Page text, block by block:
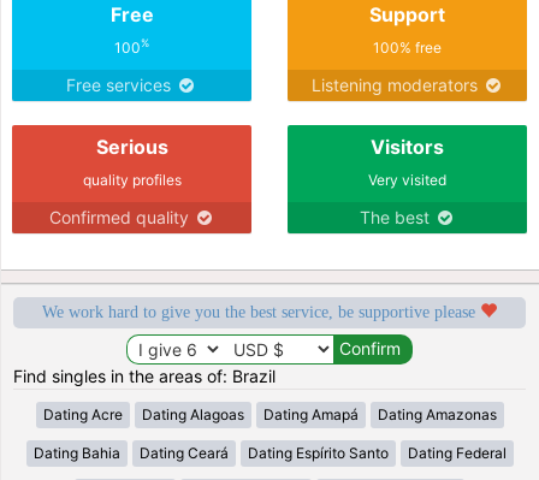
Free
100%
Free services
Support
100% free
Listening moderators
Serious
quality profiles
Confirmed quality
Visitors
Very visited
The best
We work hard to give you the best service, be supportive please
Find singles in the areas of: Brazil
Dating Acre Dating Alagoas Dating Amapá Dating Amazonas
Dating Bahia Dating Ceará Dating Espírito Santo Dating Federal